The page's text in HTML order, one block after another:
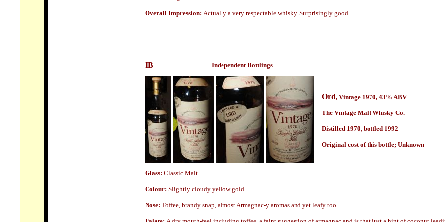
Overall Impression: Actually a very respectable whisky. Surprisingly good.
IB Independent Bottlings
Ord, Vintage 1970, 43% ABV
The Vintage Malt Whisky Co.
Distilled 1970, bottled 1992
Original cost of this bottle; Unknown
Glass: Classic Malt
Colour: Slightly cloudy yellow gold
Nose: Toffee, brandy snap, almost Armagnac-y aromas and yet leafy too.